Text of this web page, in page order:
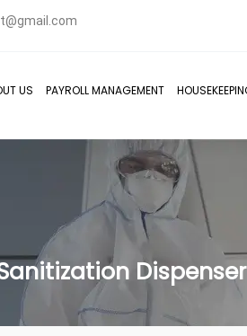
US PAYROLL MANAGEMENT